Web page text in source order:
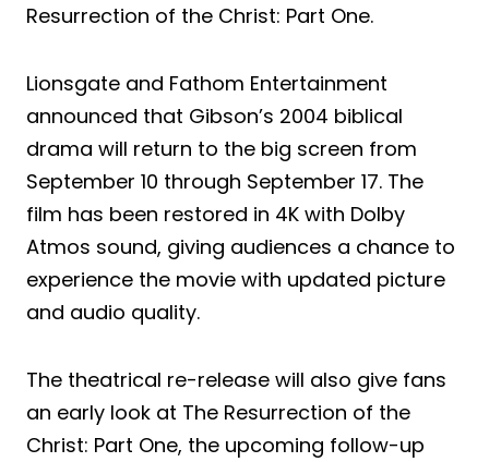
Resurrection of the Christ: Part One.
Lionsgate and Fathom Entertainment
announced that Gibson’s 2004 biblical
drama will return to the big screen from
September 10 through September 17. The
film has been restored in 4K with Dolby
Atmos sound, giving audiences a chance to
experience the movie with updated picture
and audio quality.
The theatrical re-release will also give fans
an early look at The Resurrection of the
Christ: Part One, the upcoming follow-up